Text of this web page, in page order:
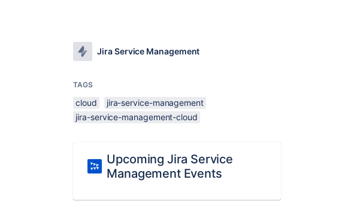
Jira Service Management
TAGS
cloud
jira-service-management
jira-service-management-cloud
Upcoming Jira Service
Management Events